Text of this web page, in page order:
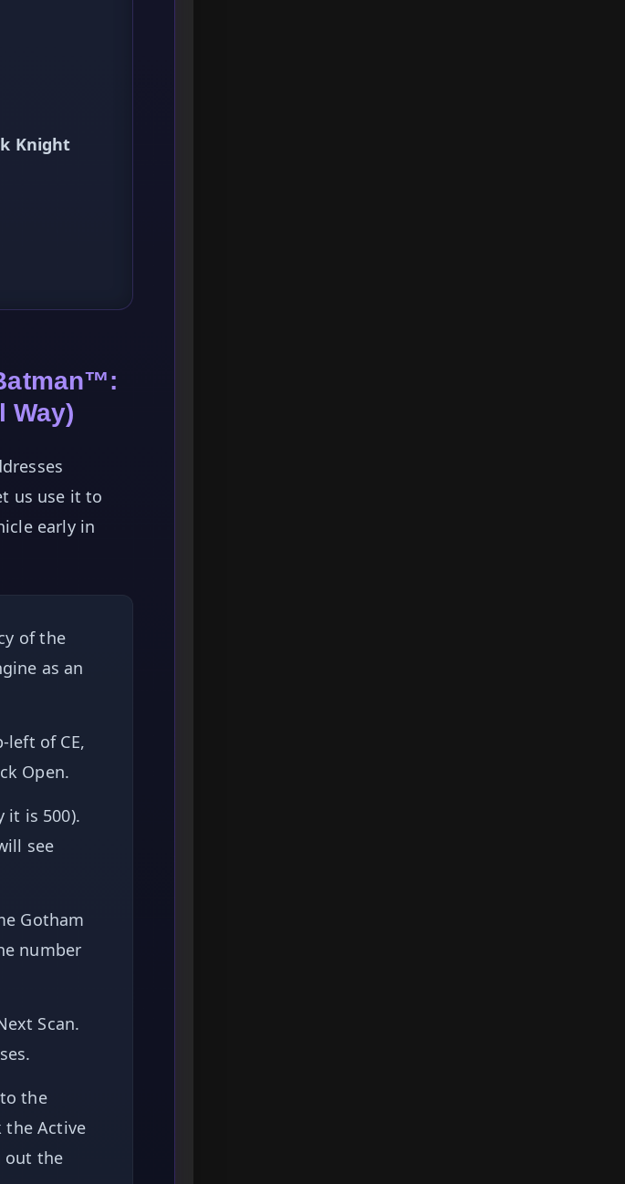
Knight
Way)
us use it to
early in
of the
as an
left of CE,
Open.
it is 500).
see
Gotham
number
Scan.
the
the Active
out the